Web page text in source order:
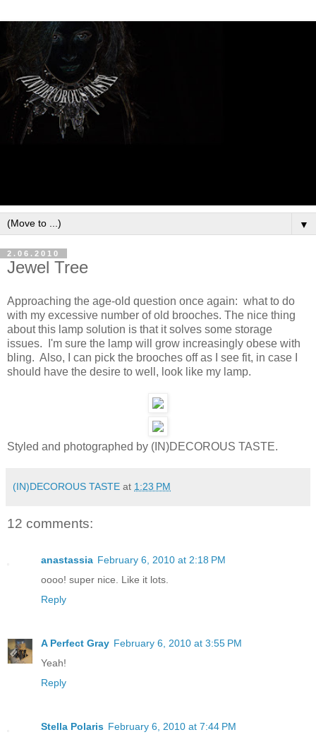
▼
2.06.2010
Jewel Tree
Approaching the age-old question once again: what to do
with my excessive number of old brooches. The nice thing
about this lamp solution is that it solves some storage
issues. I'm sure the lamp will grow increasingly obese with
bling. Also, I can pick the brooches off as I see fit, in case I
should have the desire to well, look like my lamp.
Styled and photographed by (IN)DECOROUS TASTE.
(IN)DECOROUS TASTE at 1:23 PM
12 comments:
anastassia February 6, 2010 at 2:18 PM
oooo! super nice. Like it lots.
Reply
A Perfect Gray February 6, 2010 at 3:55 PM
Yeah!
Reply
Stella Polaris February 6, 2010 at 7:44 PM